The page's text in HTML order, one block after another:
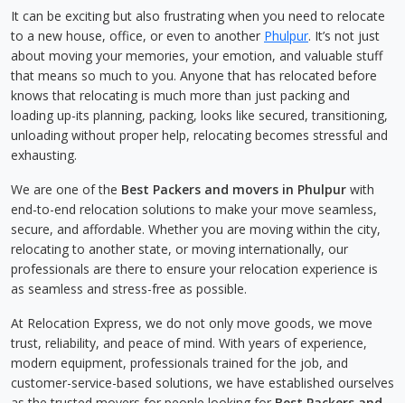
It can be exciting but also frustrating when you need to relocate
to a new house, office, or even to another Phulpur. It’s not just
about moving your memories, your emotion, and valuable stuff
that means so much to you. Anyone that has relocated before
knows that relocating is much more than just packing and
loading up-its planning, packing, looks like secured, transitioning,
unloading without proper help, relocating becomes stressful and
exhausting.
We are one of the Best Packers and movers in Phulpur with
end-to-end relocation solutions to make your move seamless,
secure, and affordable. Whether you are moving within the city,
relocating to another state, or moving internationally, our
professionals are there to ensure your relocation experience is
as seamless and stress-free as possible.
At Relocation Express, we do not only move goods, we move
trust, reliability, and peace of mind. With years of experience,
modern equipment, professionals trained for the job, and
customer-service-based solutions, we have established ourselves